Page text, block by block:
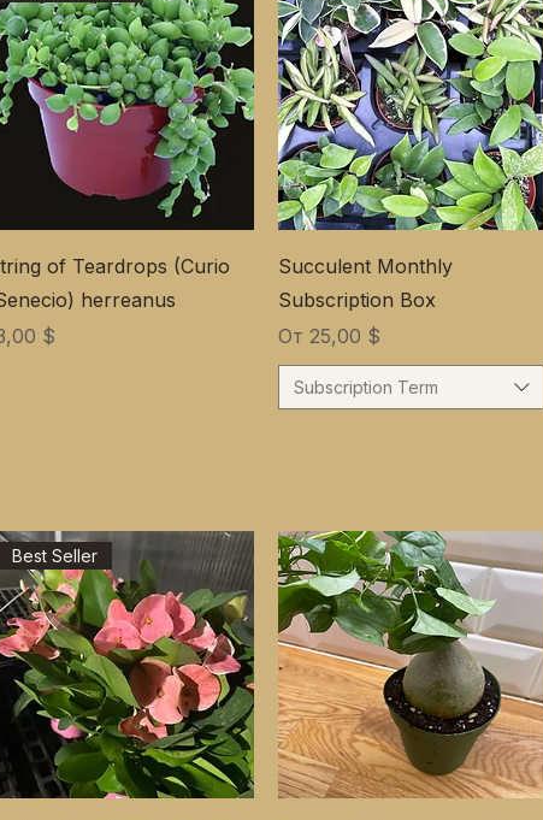
of Teardrops (Curio
herreanus
$
Succulent Monthly
Subscription Box
От 25,00 $
Цена со скидкой
Subscription Term
Best Seller